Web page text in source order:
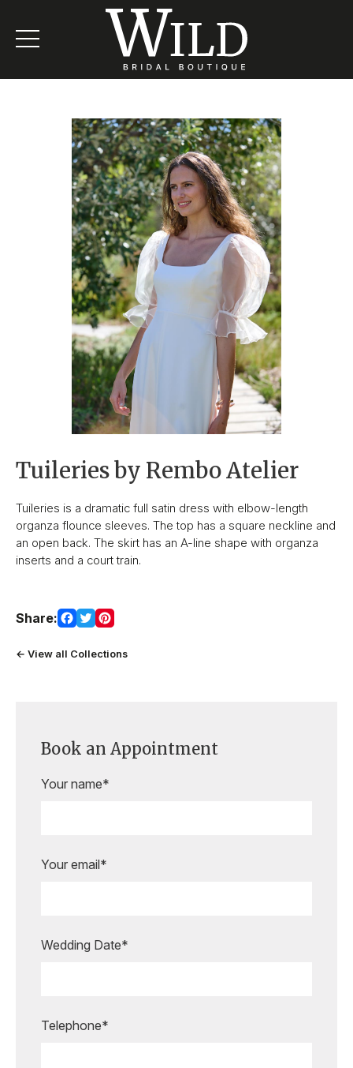
Tuileries by Rembo Atelier
Tuileries is a dramatic full satin dress with elbow-length
organza flounce sleeves. The top has a square neckline and
an open back. The skirt has an A-line shape with organza
inserts and a court train.
Share:
← View all Collections
Book an Appointment
Your name*
Your email*
Wedding Date*
Telephone*
guide you every step of the way,